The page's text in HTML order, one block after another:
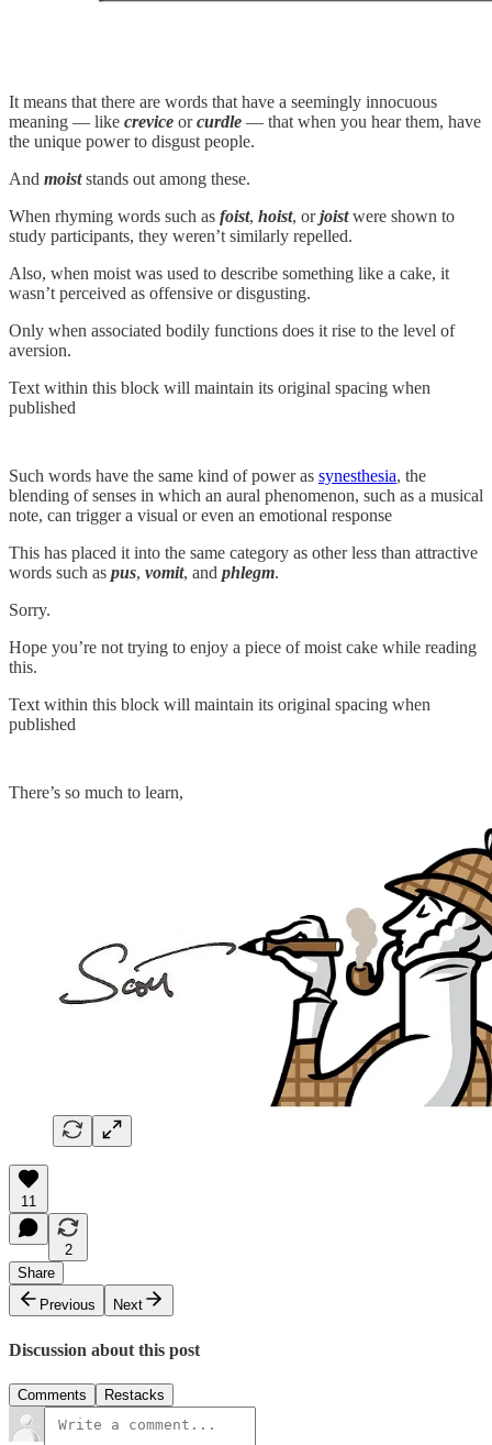
It means that there are words that have a seemingly innocuous
meaning — like crevice orcurdle — that when you hear them, have
the unique power to disgust people.
And moiststands out among these.
When rhyming words such as foist, hoist, orjoistwere shown to
study participants, they weren’t similarly repelled.
Also, when moist was used to describe something like a cake, it
wasn’t perceived as offensive or disgusting.
Only when associated bodily functions does it rise to the level of
aversion.
Text within this block will maintain its original spacing when
published
Such words have the same kind of power as synesthesia, the
blending of senses in which an aural phenomenon, such as a musical
note, can trigger a visual or even an emotional response
This has placed it into the same category as other less than attractive
words such as pus, vomit, and phlegm.
Sorry.
Hope you’re not trying to enjoy a piece of moist cake while reading
this.
Text within this block will maintain its original spacing when
published
There’s so much to learn,
11
2
Share
Previous
Next
Discussion about this post
Comments Restacks